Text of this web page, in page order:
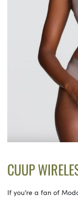
CUUP
If you’re a fan of